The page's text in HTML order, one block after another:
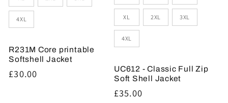
4XL
R231M Core printable
Softshell Jacket
Regular
£30.00
XL 2XL 3XL
4XL
UC612 - Classic Full Zip
Soft Shell Jacket
Regular
£35.00